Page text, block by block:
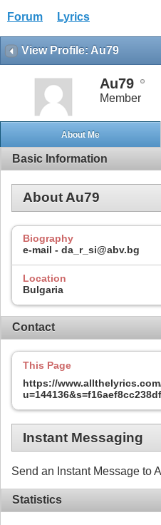
Forum Lyrics
View Profile: Au79
Au79
Member
About Me
Basic Information
About Au79
Biography
e-mail - da_r_si@abv.bg
Location
Bulgaria
Contact
This Page
https://
Instant Messaging
Send an Instant Message to
Statistics